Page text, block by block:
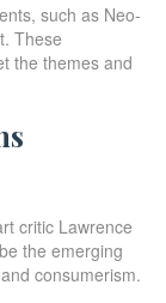
such as Neo-
These
the themes and
critic Lawrence
the emerging
consumerism.